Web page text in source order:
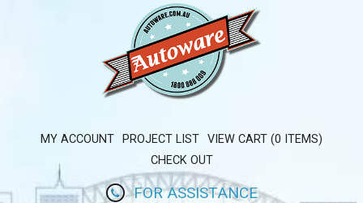
MY ACCOUNT PROJECT LIST VIEW CART (0 ITEMS)
CHECK OUT
FOR ASSISTANCE